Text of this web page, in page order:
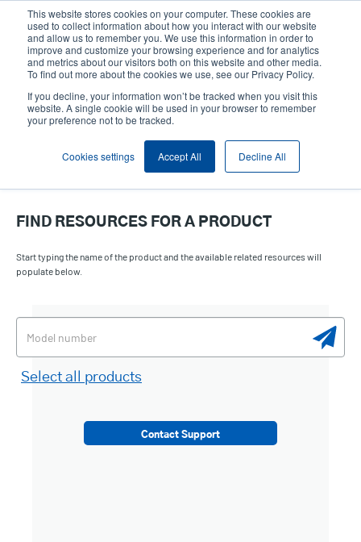
This website stores cookies on your computer. These cookies are
used to collect information about how you interact with our website
and allow us to remember you. We use this information in order to
improve and customize your browsing experience and for analytics
and metrics about our visitors both on this website and other media.
To find out more about the cookies we use, see our Privacy Policy.
If you decline, your information won’t be tracked when you visit this
website. A single cookie will be used in your browser to remember
your preference not to be tracked.
Cookies settings Accept All Decline All
content
User
account
User
Header
Product Selector Contact Sales
Contact Support
FIND RESOURCES FOR A PRODUCT
Start typing the name of the product and the available related resources will
populate below.
Select all products